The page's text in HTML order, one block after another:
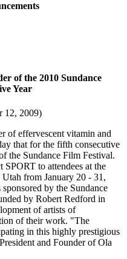
of the 2010 Sundance
Year
12, 2009)
of effervescent vitamin and
that for the fifth consecutive
the Sundance Film Festival.
to attendees at the
from January 20 - 31,
by the Sundance
by Robert Redford in
of artists of
of their work. "The
in this highly prestigious
and Founder of Ola